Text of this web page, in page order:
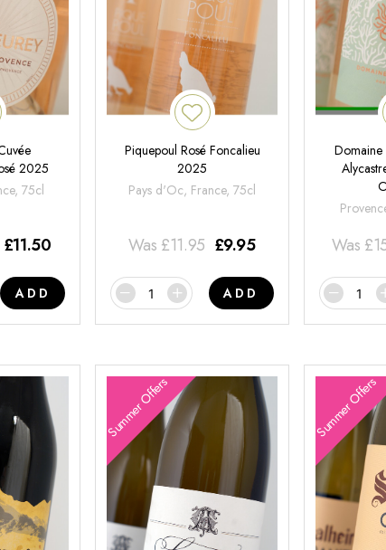
2025
75cl
£11.50
ADD
Piquepoul Rosé Foncalieu
2025
Pays d'Oc, France, 75cl
Was £11.95 £9.95
ADD
Was £
Summer Offers Summer Offers